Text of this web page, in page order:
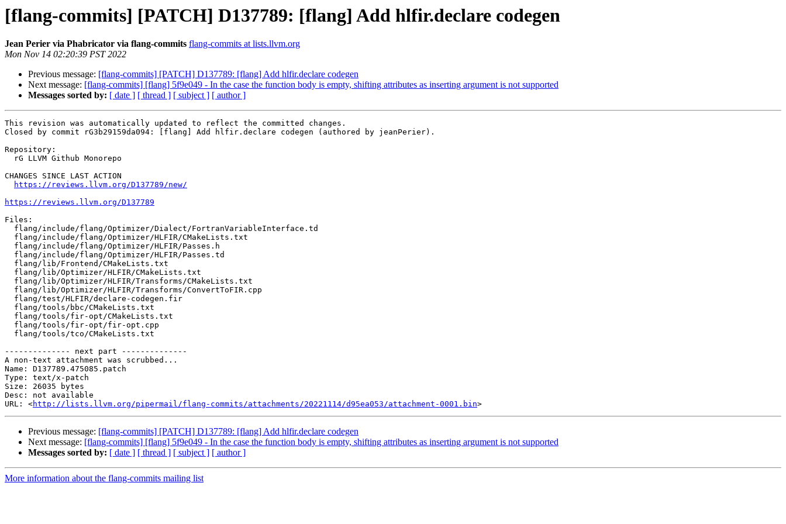
[flang-commits] [PATCH] D137789: [flang] Add hlfir.declare codegen
Jean Perier via Phabricator via flang-commits flang-commits at lists.llvm.org
Mon Nov 14 02:20:39 PST 2022
Previous message: [flang-commits] [PATCH] D137789: [flang] Add hlfir.declare codegen
Next message: [flang-commits] [flang] 5f9e049 - In the case the function body is empty, shifting attributes as inserting argument is not supported
Messages sorted by: [ date ] [ thread ] [ subject ] [ author ]
This revision was automatically updated to reflect the committed changes.
Closed by commit rG3b29159da094: [flang] Add hlfir.declare codegen (authored by jeanPerier).
Repository:
CHANGES SINCE LAST ACTION
https://reviews.llvm.org/D137789/new/
https://reviews.llvm.org/D137789
Files:
-------------- next part --------------
A non-text attachment was scrubbed...
Name: D137789.475085.patch
Type: text/x-patch
Size: 26035 bytes
Desc: not available
URL: <http://lists.llvm.org/pipermail/flang-commits/attachments/20221114/d95ea053/attachment-0001.bin
Previous message: [flang-commits] [PATCH] D137789: [flang] Add hlfir.declare codegen
Next message: [flang-commits] [flang] 5f9e049 - In the case the function body is empty, shifting attributes as inserting argument is not supported
Messages sorted by: [ date ] [ thread ] [ subject ] [ author ]
More information about the flang-commits mailing list